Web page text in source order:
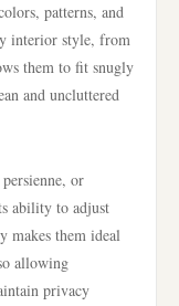
patterns, and
interior style, from
them to fit snugly
and uncluttered
or
ability to adjust
makes them ideal
allowing
privacy